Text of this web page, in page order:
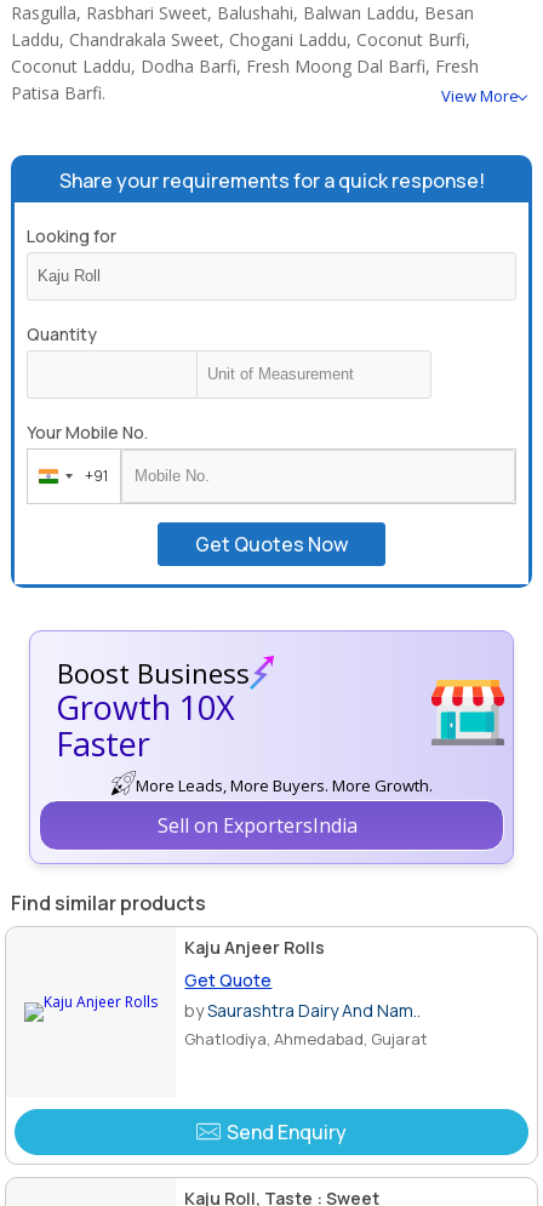
Rasgulla, Rasbhari Sweet, Balushahi, Balwan Laddu, Besan
Laddu, Chandrakala Sweet, Chogani Laddu, Coconut Burfi,
Coconut Laddu, Dodha Barfi, Fresh Moong Dal Barfi, Fresh
Patisa Barfi.
View More
Share your requirements for a quick response!
Looking for
Quantity
Your Mobile No.
India
+91
+91
Get Quotes Now
Boost Business
Growth 10X
Faster
More Leads, More Buyers. More Growth.
Sell on ExportersIndia
Find similar products
Kaju Anjeer Rolls
Get Quote
bySaurashtra Dairy And Nam..
Ghatlodiya, Ahmedabad, Gujarat
Send Enquiry
Kaju Roll, Taste : Sweet